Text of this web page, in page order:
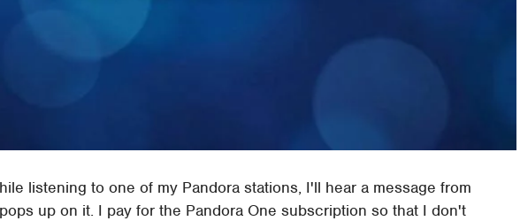
listening to one of my Pandora stations, I'll hear a message from
up on it. I pay for the Pandora One subscription so that I don't